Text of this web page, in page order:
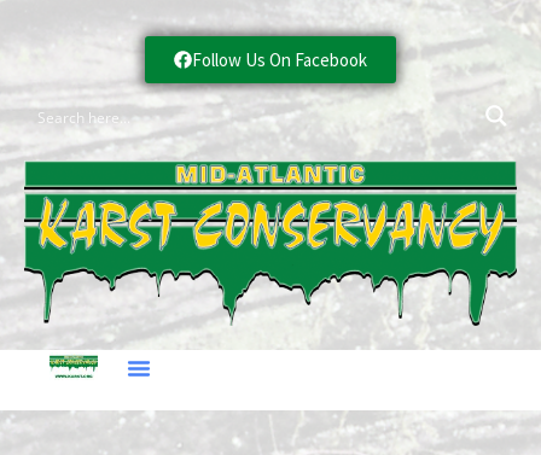
Follow Us On Facebook